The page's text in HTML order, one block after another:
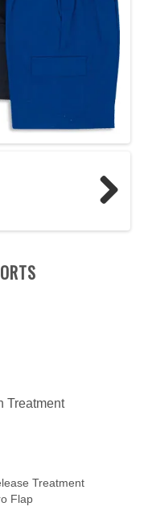
Treatment
Treatment
Flap